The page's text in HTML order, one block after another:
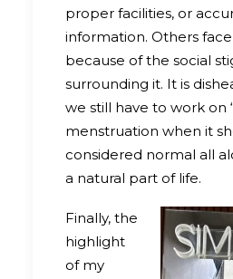
proper facilities, or
information. Others
because of the social
surrounding it. It is
we still have to work on
menstruation when it
considered normal all
a natural part of life.
Finally, the
highlight
of my